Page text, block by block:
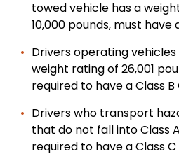
towed vehicle has a
10,000 pounds, must have
Drivers operating
weight rating of 26,001
required to have a Class B
Drivers who transport
that do not fall into Class
required to have a Class C